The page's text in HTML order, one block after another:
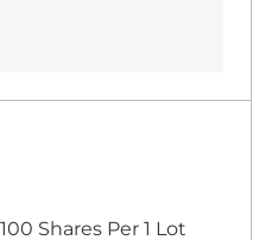
Shares Per 1 Lot